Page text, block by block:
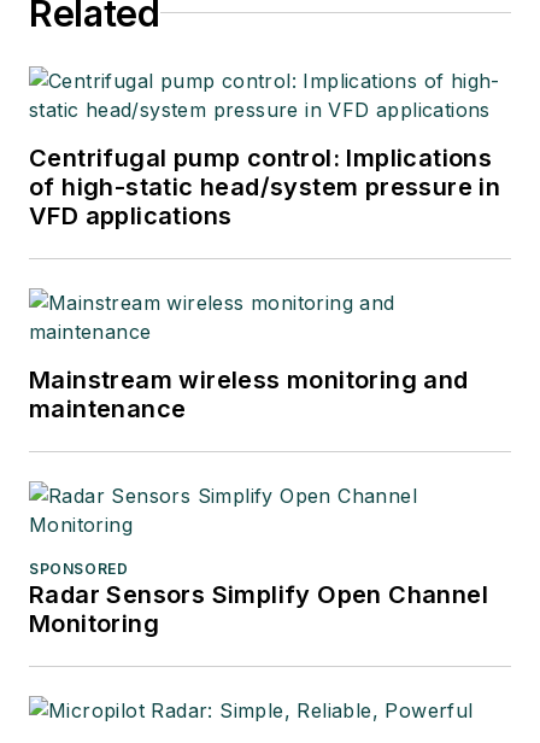
Related
Centrifugal pump control: Implications
of high-static head/system pressure in
VFD applications
Mainstream wireless monitoring and
maintenance
SPONSORED
Radar Sensors Simplify Open Channel
Monitoring